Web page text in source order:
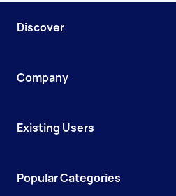
Discover
Company
Existing Users
Popular Categories